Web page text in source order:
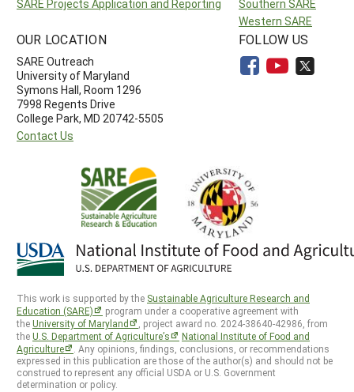
SARE Projects Application and Reporting
Southern SARE
Western SARE
OUR LOCATION
SARE Outreach
University of Maryland
Symons Hall, Room 1296
7998 Regents Drive
College Park, MD 20742-5505
Contact Us
FOLLOW US
This work is supported by the Sustainable Agriculture Research and
Education (SARE)
program under a cooperative agreement with
theUniversity of Maryland
, project award no. 2024-38640-42986, from
theU.S. Department of Agriculture’s
National Institute of Food and
Agriculture
. Any opinions, findings, conclusions, or recommendations
expressed in this publication are those of the author(s) and should not be
construed to represent any official USDA or U.S. Government
determination or policy.